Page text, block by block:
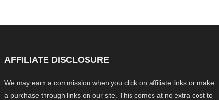
AFFILIATE DISCLOSURE
We may earn a commission when you click on affiliate links or make
a purchase through links on our site. This comes at no extra cost to